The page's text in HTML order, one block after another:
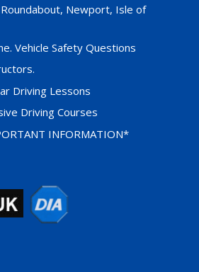
Newport, Isle of
Vehicle Safety Questions
Driving Lessons
Driving Courses
INFORMATION*